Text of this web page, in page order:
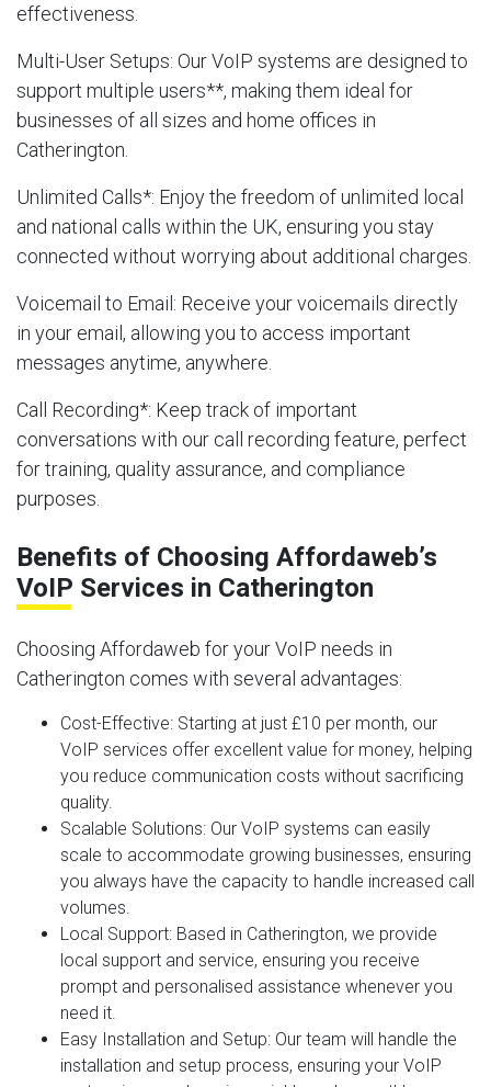
effectiveness.
Multi-User Setups: Our VoIP systems are designed to
support multiple users**, making them ideal for
businesses of all sizes and home offices in
Catherington.
Unlimited Calls*: Enjoy the freedom of unlimited local
and national calls within the UK, ensuring you stay
connected without worrying about additional charges.
Voicemail to Email: Receive your voicemails directly
in your email, allowing you to access important
messages anytime, anywhere.
Call Recording*: Keep track of important
conversations with our call recording feature, perfect
for training, quality assurance, and compliance
purposes.
Benefits of Choosing Affordaweb’s
VoIP Services in Catherington
Choosing Affordaweb for your VoIP needs in
Catherington comes with several advantages:
Cost-Effective: Starting at just £10 per month, our
VoIP services offer excellent value for money, helping
you reduce communication costs without sacrificing
quality.
Scalable Solutions: Our VoIP systems can easily
scale to accommodate growing businesses, ensuring
you always have the capacity to handle increased call
volumes.
Local Support: Based in Catherington, we provide
local support and service, ensuring you receive
prompt and personalised assistance whenever you
need it.
Easy Installation and Setup: Our team will handle the
installation and setup process, ensuring your VoIP